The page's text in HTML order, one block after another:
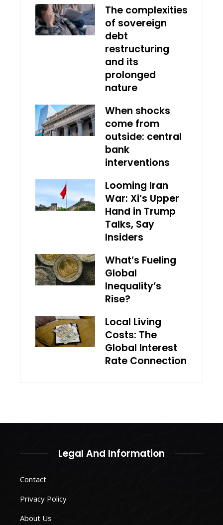
The complexities
of sovereign
debt
restructuring
and its
prolonged
nature
When shocks
come from
outside: central
bank
interventions
Looming Iran
War: Xi’s Upper
Hand in Trump
Talks, Say
Insiders
What’s Fueling
Global
Inequality’s
Rise?
Local Living
Costs: The
Global Interest
Rate Connection
Legal And Information
Contact
Privacy Policy
About Us